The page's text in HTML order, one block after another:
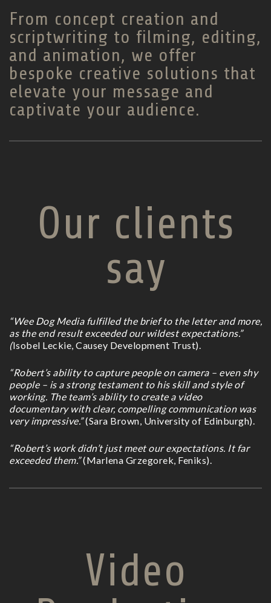
From concept creation and
scriptwriting to filming, editing,
and animation, we offer
bespoke creative solutions that
elevate your message and
captivate your audience.
Our clients
say
“Wee Dog Media fulfilled the brief to the letter and more,
as the end result exceeded our wildest expectations.”
(Isobel Leckie, Causey Development Trust).
“Robert’s ability to capture people on camera – even shy
people – is a strong testament to his skill and style of
working. The team’s ability to create a video
documentary with clear, compelling communication was
very impressive.”(Sara Brown, University of Edinburgh).
“Robert’s work didn’t just meet our expectations. It far
exceeded them.”(Marlena Grzegorek, Feniks).
Video